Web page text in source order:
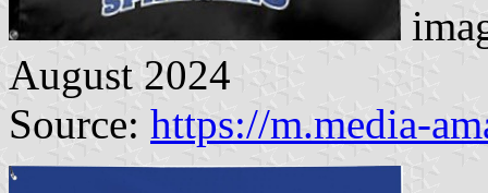
August 2024
Source: https://m.media-